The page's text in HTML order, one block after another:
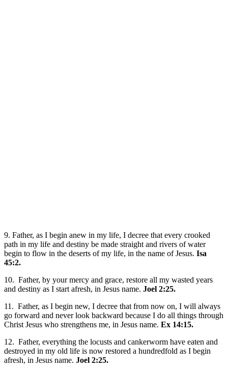
9. Father, as I begin anew in my life, I decree that every crooked
path in my life and destiny be made straight and rivers of water
begin to flow in the deserts of my life, in the name of Jesus. Isa
45:2.
10. Father, by your mercy and grace, restore all my wasted years
and destiny as I start afresh, in Jesus name. Joel 2:25.
11. Father, as I begin new, I decree that from now on, I will always
go forward and never look backward because I do all things through
Christ Jesus who strengthens me, in Jesus name. Ex 14:15.
12. Father, everything the locusts and cankerworm have eaten and
destroyed in my old life is now restored a hundredfold as I begin
afresh, in Jesus name. Joel 2:25.